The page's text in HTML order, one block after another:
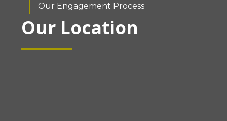
Our Engagement Process
Our Location